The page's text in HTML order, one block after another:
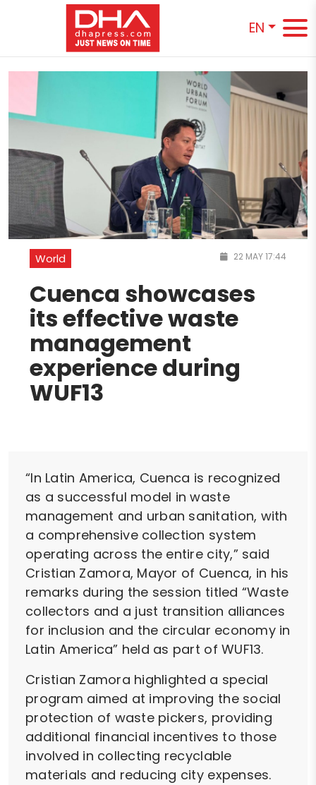
EN
World 22 MAY 17:44
Cuenca showcases
its effective waste
management
experience during
WUF13
“In Latin America, Cuenca is recognized
as a successful model in waste
management and urban sanitation, with
a comprehensive collection system
operating across the entire city,” said
Cristian Zamora, Mayor of Cuenca, in his
remarks during the session titled “Waste
collectors and a just transition alliances
for inclusion and the circular economy in
Latin America” held as part of WUF13.
Cristian Zamora highlighted a special
program aimed at improving the social
protection of waste pickers, providing
additional financial incentives to those
involved in collecting recyclable
materials and reducing city expenses.